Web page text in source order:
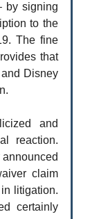
by signing
to the
The fine
that
Disney
and
reaction.
claim
litigation.
certainly